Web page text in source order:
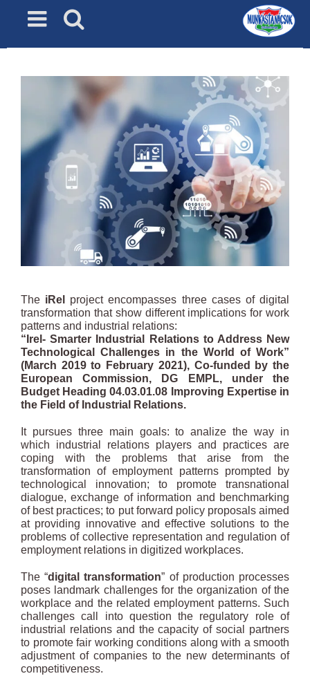
The iRel
project encompasses three cases of digital
transformation that show different implications for work
patterns and industrial relations:
“Irel- Smarter Industrial Relations to Address New
Technological Challenges in the World of Work”
(March 2019 to February 2021), Co-funded by the
European Commission, DG EMPL, under the
Budget Heading 04.03.01.08 Improving Expertise in
the Field of Industrial Relations.
It pursues three main goals: to analize the way in
which industrial relations players and practices are
coping with the problems that arise from the
transformation of employment patterns prompted by
technological innovation; to promote transnational
dialogue, exchange of information and benchmarking
of best practices; to put forward policy proposals aimed
at providing innovative and effective solutions to the
problems of collective representation and regulation of
employment relations in digitized workplaces.
The “digital transformation” of production processes
poses landmark challenges for the organization of the
workplace and the related employment patterns. Such
challenges call into question the regulatory role of
industrial relations and the capacity of social partners
to promote fair working conditions along with a smooth
adjustment of companies to the new determinants of
competitiveness.